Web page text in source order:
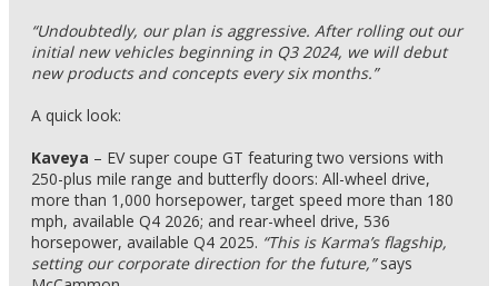
“Undoubtedly, our plan is aggressive. After rolling out our
initial new vehicles beginning in Q3 2024, we will debut
new products and concepts every six months.”
A quick look:
Kaveya – EV super coupe GT featuring two versions with
250-plus mile range and butterfly doors: All-wheel drive,
more than 1,000 horsepower, target speed more than 180
mph, available Q4 2026; and rear-wheel drive, 536
horsepower, available Q4 2025. “This is Karma’s flagship,
setting our corporate direction for the future,”says